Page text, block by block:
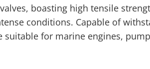
boasting high tensile
conditions. Capable of
suitable for marine engines,